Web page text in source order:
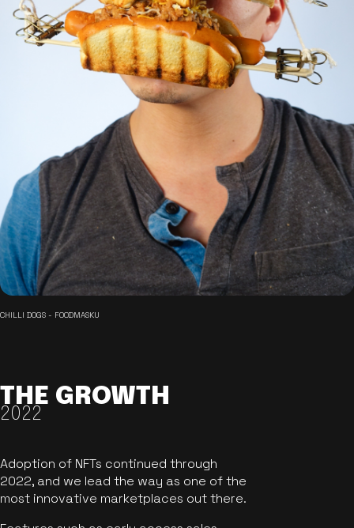
CHILLI DOGS - FOODMASKU
THE GROWTH
2022
Adoption of NFTs continued through
2022, and we lead the way as one of the
most innovative marketplaces out there.